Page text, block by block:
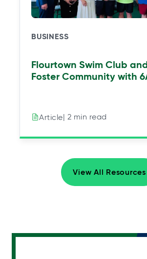
BUSINESS
Flourtown Swim Club
Foster Community with
Article| 2 min read
View All Resources